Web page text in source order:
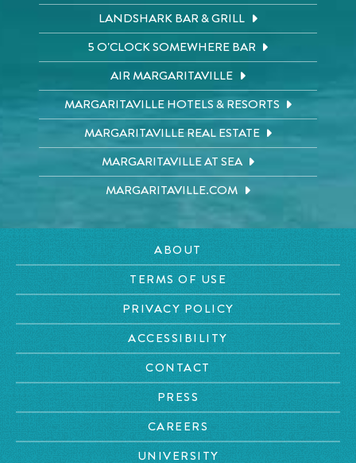
LANDSHARK BAR & GRILL
5 O'CLOCK SOMEWHERE BAR
AIR MARGARITAVILLE
MARGARITAVILLE HOTELS & RESORTS
MARGARITAVILLE REAL ESTATE
MARGARITAVILLE AT SEA
MARGARITAVILLE.COM
ABOUT
TERMS OF USE
PRIVACY POLICY
ACCESSIBILITY
CONTACT
PRESS
CAREERS
UNIVERSITY